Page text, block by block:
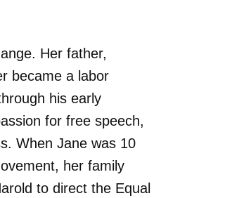
Her father,
became a labor
his early
for free speech,
When Jane was 10
her family
to direct the Equal